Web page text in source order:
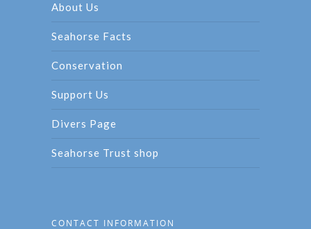
About Us
Seahorse Facts
Conservation
Support Us
Divers Page
Seahorse Trust shop
CONTACT INFORMATION